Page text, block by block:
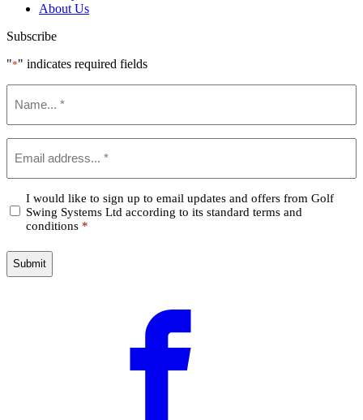
About Us
Subscribe
"*" indicates required fields
Confirm
*
I would like to sign up to email updates and offers from Golf
Swing Systems Ltd according to its standard terms and
conditions *